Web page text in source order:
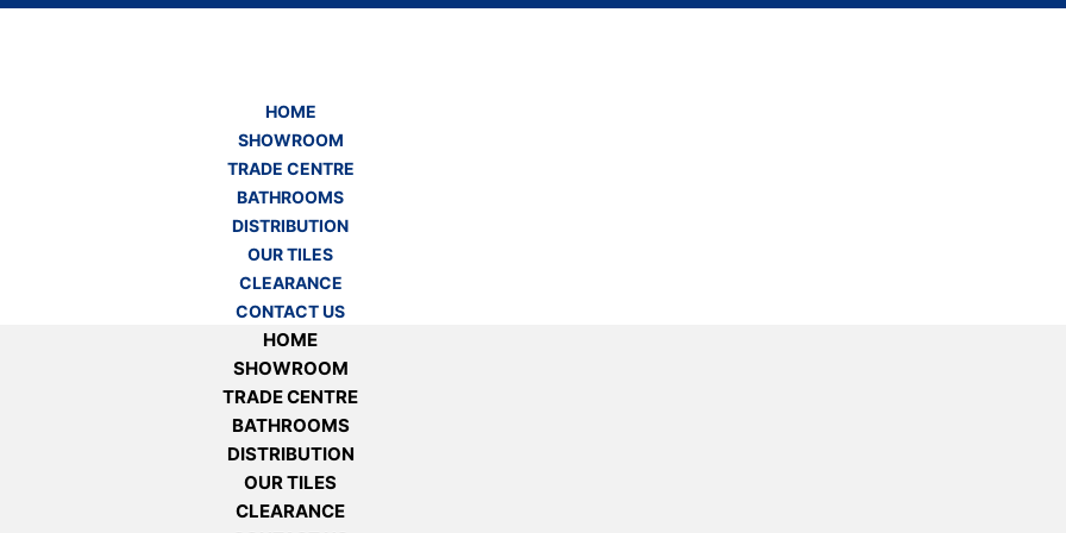
HOME
SHOWROOM
TRADE CENTRE
BATHROOMS
DISTRIBUTION
OUR TILES
CLEARANCE
CONTACT US
HOME
SHOWROOM
TRADE CENTRE
BATHROOMS
DISTRIBUTION
OUR TILES
CLEARANCE